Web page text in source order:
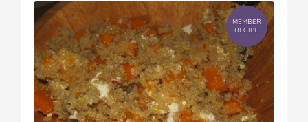
MEMBER
RECIPE